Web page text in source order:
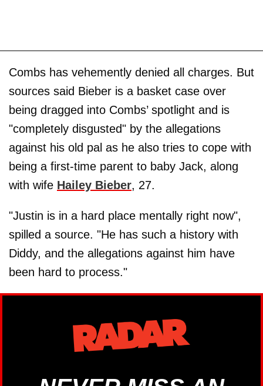
Combs has vehemently denied all charges. But
sources said Bieber is a basket case over
being dragged into Combs’ spotlight and is
"completely disgusted" by the allegations
against his old pal as he also tries to cope with
being a first-time parent to baby Jack, along
with wife Hailey Bieber, 27.
"Justin is in a hard place mentally right now",
spilled a source. "He has such a history with
Diddy, and the allegations against him have
been hard to process."